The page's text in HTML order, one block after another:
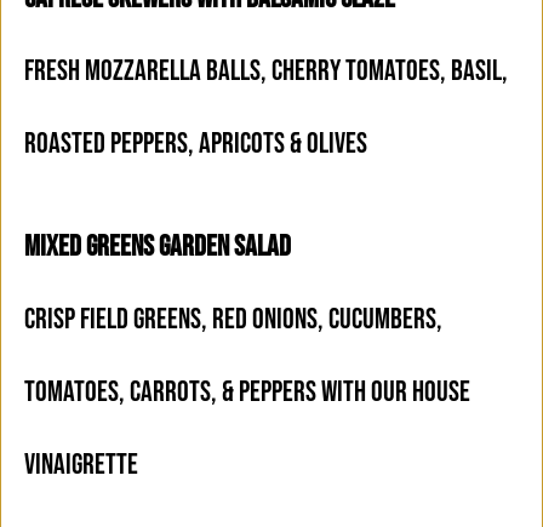
FRESH MOZZARELLA BALLS, CHERRY TOMATOES, BASIL,
ROASTED PEPPERS, APRICOTS & OLIVES
MIXED GREENS GARDEN SALAD
CRISP FIELD GREENS, RED ONIONS, CUCUMBERS,
TOMATOES, CARROTS, & PEPPERS WITH OUR HOUSE
VINAIGRETTE